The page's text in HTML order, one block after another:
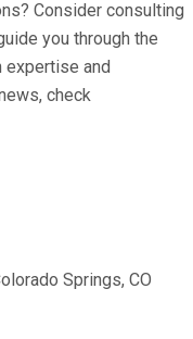
Consider consulting
you through the
expertise and
check
Springs, CO